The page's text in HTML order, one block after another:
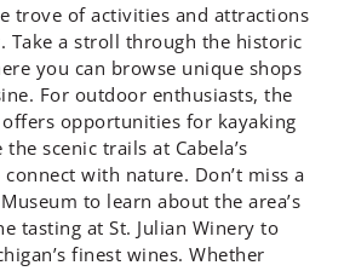
trove of activities and attractions
Take a stroll through the historic
you can browse unique shops
For outdoor enthusiasts, the
offers opportunities for kayaking
scenic trails at Cabela’s
with nature. Don’t miss a
to learn about the area’s
tasting at St. Julian Winery to
finest wines. Whether